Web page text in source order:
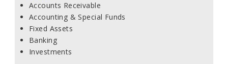
Accounts Receivable
Accounting & Special Funds
Fixed Assets
Banking
Investments